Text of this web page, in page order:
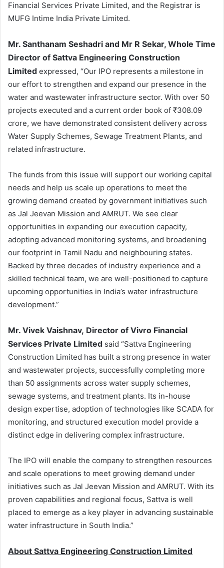
Financial Services Private Limited, and the Registrar is
MUFG Intime India Private Limited.
Mr. Santhanam Seshadri and Mr R Sekar, Whole Time
Director of Sattva Engineering Construction
Limited expressed, “Our IPO represents a milestone in
our effort to strengthen and expand our presence in the
water and wastewater infrastructure sector. With over 50
projects executed and a current order book of ₹308.09
crore, we have demonstrated consistent delivery across
Water Supply Schemes, Sewage Treatment Plants, and
related infrastructure.
The funds from this issue will support our working capital
needs and help us scale up operations to meet the
growing demand created by government initiatives such
as Jal Jeevan Mission and AMRUT. We see clear
opportunities in expanding our execution capacity,
adopting advanced monitoring systems, and broadening
our footprint in Tamil Nadu and neighbouring states.
Backed by three decades of industry experience and a
skilled technical team, we are well-positioned to capture
upcoming opportunities in India’s water infrastructure
development.”
Mr. Vivek Vaishnav, Director of Vivro Financial
Services Private Limited said “Sattva Engineering
Construction Limited has built a strong presence in water
and wastewater projects, successfully completing more
than 50 assignments across water supply schemes,
sewage systems, and treatment plants. Its in-house
design expertise, adoption of technologies like SCADA for
monitoring, and structured execution model provide a
distinct edge in delivering complex infrastructure.
The IPO will enable the company to strengthen resources
and scale operations to meet growing demand under
initiatives such as Jal Jeevan Mission and AMRUT. With its
proven capabilities and regional focus, Sattva is well
placed to emerge as a key player in advancing sustainable
water infrastructure in South India.”
About Sattva Engineering Construction Limited